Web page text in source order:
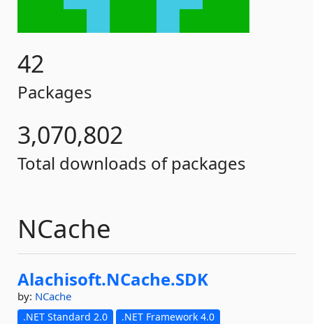
42
Packages
3,070,802
Total downloads of packages
NCache
Alachisoft.NCache.SDK
by: NCache
.NET Standard 2.0 .NET Framework 4.0